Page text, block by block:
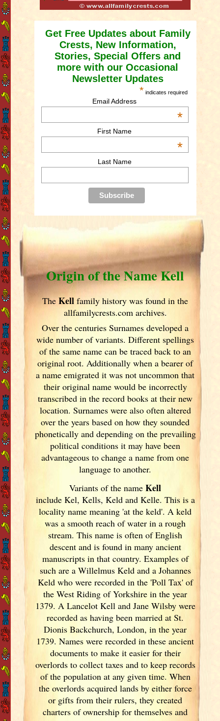
Get Free Updates about Family
Crests, New Information,
Stories, Special Offers and
more with our Occasional
Newsletter Updates
* indicates required
Email Address
*
First Name
*
Last Name
Origin of the Name Kell
TheKell family history was found in the
allfamilycrests.com archives.
Over the centuries Surnames developeda
wide number of variants. Different spellings
of the same name can be traced back to an
original root. Additionally when a bearer of
a name emigrated it was not uncommon that
their original name would be incorrectly
transcribed in the record books at their new
location. Surnames were also often altered
over the yearsbased on how they sounded
phonetically and depending on the prevailing
political conditions it may have been
advantageous to change a name from one
language to another.
Variants ofthe nameKell
include Kel, Kells, Keld and Kelle. This is a
locality name meaning 'at the keld'. A keld
was a smooth reach of water in a rough
stream. This name is often of English
descent and is found in many ancient
manuscripts in that country. Examples of
such are a Willelmus Keld and a Johannes
Keld who were recorded in the 'Poll Tax' of
the West Riding of Yorkshire in the year
1379. A Lancelot Kell and Jane Wilsby were
recorded as having been married at St.
Dionis Backchurch, London, in the year
1739. Names were recorded in these ancient
documents to make it easier for their
overlords to collect taxes and to keep records
of the population at any given time. When
the overlords acquired lands by either force
or gifts from their rulers, they created
charters of ownership for themselves and